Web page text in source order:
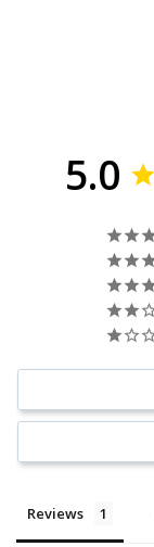
5.0
Reviews